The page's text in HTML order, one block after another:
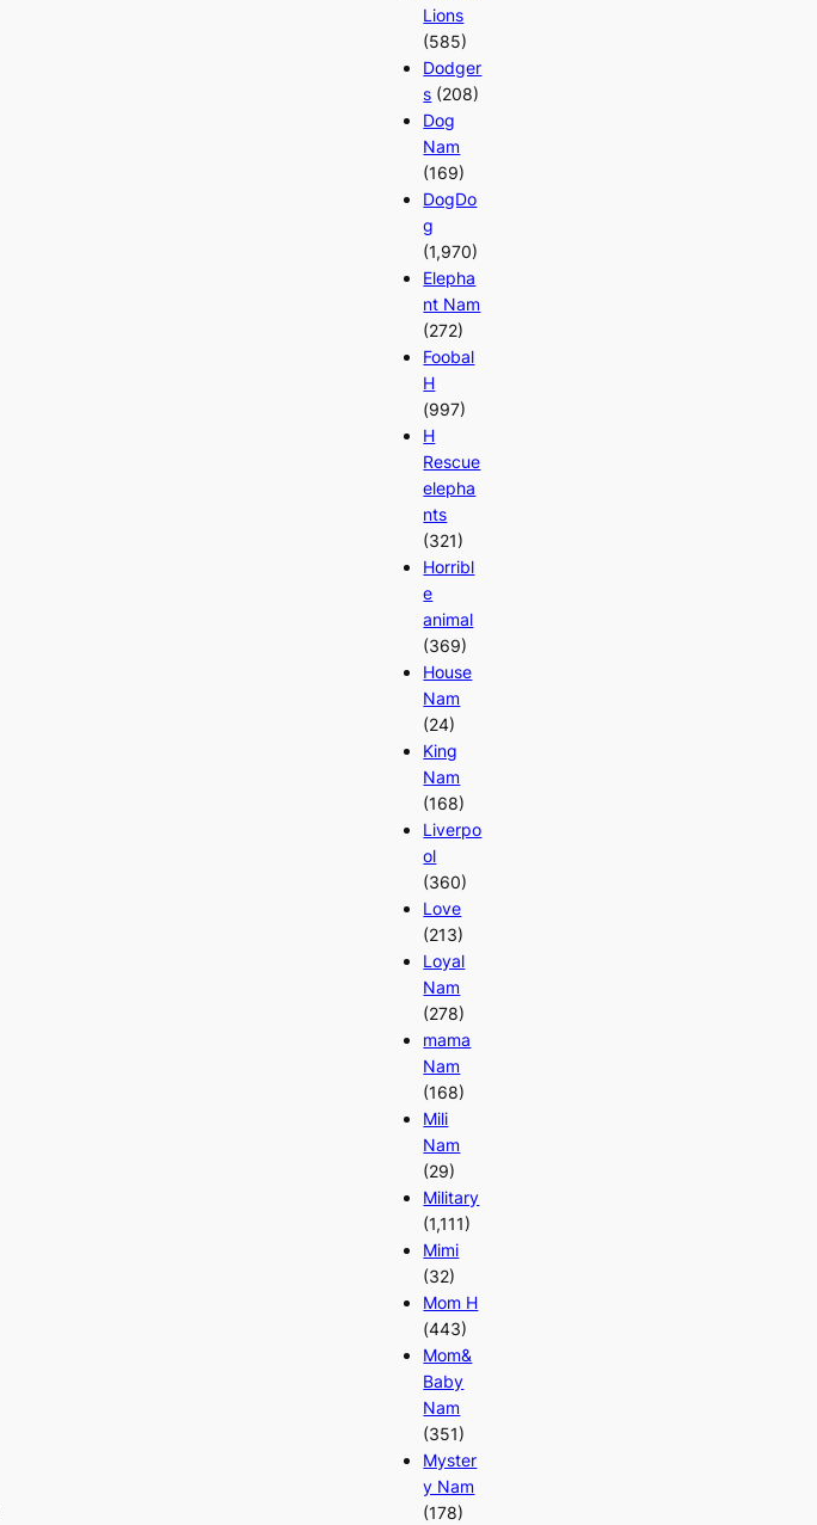
Lions
(585)
Dodger
s (208)
Dog
Nam
(169)
DogDo
g
(1,970)
Elepha
nt Nam
(272)
Foobal
H
(997)
H
Rescue
elepha
nts
(321)
Horribl
e
animal
(369)
House
Nam
(24)
King
Nam
(168)
Liverpo
ol
(360)
Love
(213)
Loyal
Nam
(278)
mama
Nam
(168)
Mili
Nam
(29)
Military
(1,111)
Mimi
(32)
Mom H
(443)
Mom&
Baby
Nam
(351)
Myster
y Nam
(178)